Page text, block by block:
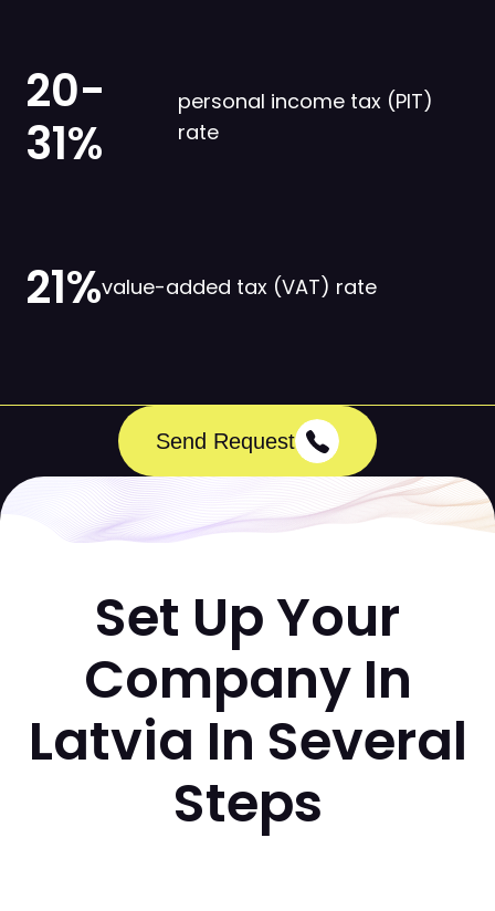
20-
31%
personal income tax (PIT)
rate
21%value-added tax (VAT) rate
Send Request
Set Up Your
Company In
Latvia In Several
Steps